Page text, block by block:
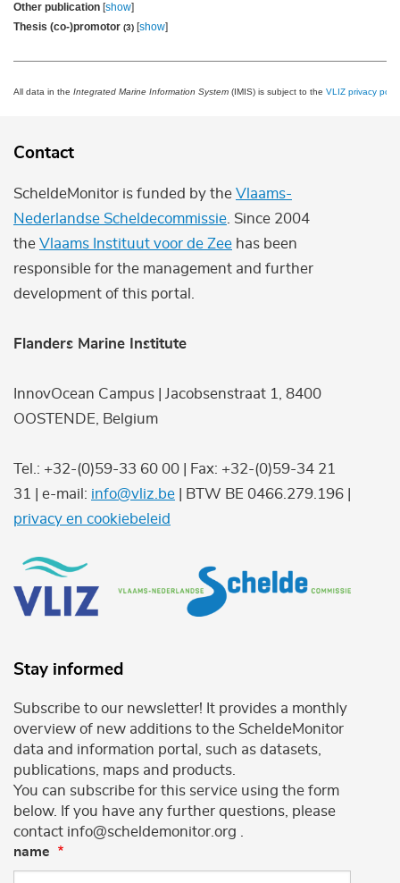
Other publication [show]
Thesis (co-)promotor (3) [show]
All data in the Integrated Marine Information System (IMIS) is subject to the VLIZ privacy
Contact
ScheldeMonitor is funded by the Vlaams-
Nederlandse Scheldecommissie . Since 2004
the Vlaams Instituut voor de Zee has been
responsible for the management and further
development of this portal.
Flanders Marine Institute
InnovOcean Campus | Jacobsenstraat 1, 8400
OOSTENDE, Belgium
Tel.: +32-(0)59-33 60 00 | Fax: +32-(0)59-34 21
31 | e-mail: info@vliz.be | BTW BE 0466.279.196 |
privacy en cookiebeleid
Stay informed
Subscribe to our newsletter! It provides a monthly
overview of new additions to the ScheldeMonitor
data and information portal, such as datasets,
publications, maps and products.
You can subscribe for this service using the form
below. If you have any further questions, please
contact info@scheldemonitor.org .
name